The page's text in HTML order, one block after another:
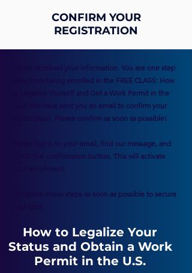
CONFIRM YOUR
REGISTRATION
We've received your information. You are one step
away from being enrolled in the FREE CLASS: How
to Legalize Yourself and Get a Work Permit in the
USA. We have sent you an email to confirm your
subscription. Please confirm as soon as possible!
Please log in to your email, find our message, and
CLICK the confirmation button. This will activate
Complete these steps as soon as possible to secure
How to Legalize Your
Status and Obtain a Work
Permit in the U.S.